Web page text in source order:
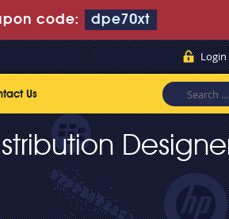
code: dpe70xt
Login
Us